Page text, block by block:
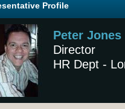
Profile
Peter Jones
Director
HR Dept -